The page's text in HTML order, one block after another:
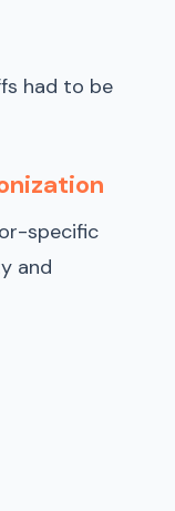
had to be
specific
and